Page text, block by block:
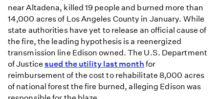
near Altadena, killed 19 people and burned more than
14,000 acres of Los Angeles County in January. While
state authorities have yet to release an official cause of
the fire, the leading hypothesis is a reenergized
transmission line Edison owned. The U.S. Department
of Justicesued the utility last month for
reimbursement of the cost to rehabilitate 8,000 acres
of national forest the fire burned, alleging Edison was